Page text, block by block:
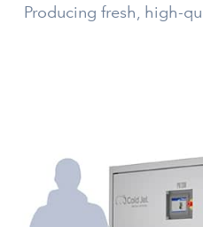
Producing fresh, high-